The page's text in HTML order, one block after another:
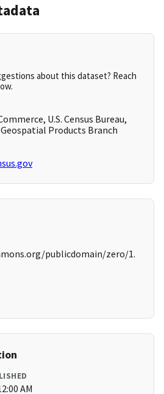
about this dataset? Reach
U.S. Census Bureau,
Products Branch
publicdomain/zero/1.
AM